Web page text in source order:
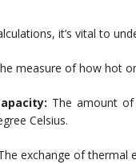
it’s vital to
measure of how hot
The amount
Celsius.
exchange of thermal